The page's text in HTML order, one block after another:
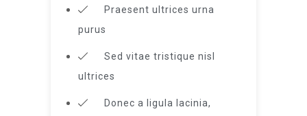
Praesent ultrices urna
purus
Sed vitae tristique nisl
ultrices
Donec a ligula lacinia,